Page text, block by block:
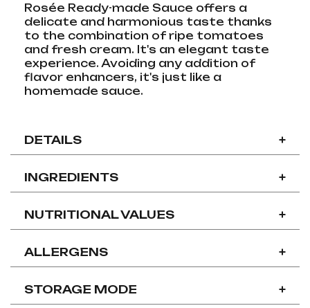
Rosée Ready-made Sauce offers a
delicate and harmonious taste thanks
to the combination of ripe tomatoes
and fresh cream. It's an elegant taste
experience. Avoiding any addition of
flavor enhancers, it's just like a
homemade sauce.
DETAILS +
INGREDIENTS +
NUTRITIONAL VALUES +
ALLERGENS +
STORAGE MODE +